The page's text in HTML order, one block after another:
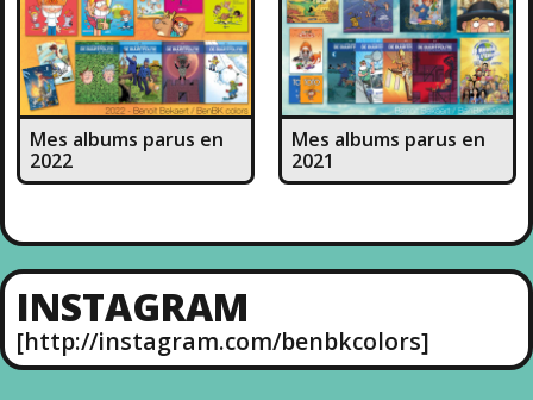
Mes albums parus en
2022
Mes albums parus en
2021
INSTAGRAM
[http://instagram.com/benbkcolors]